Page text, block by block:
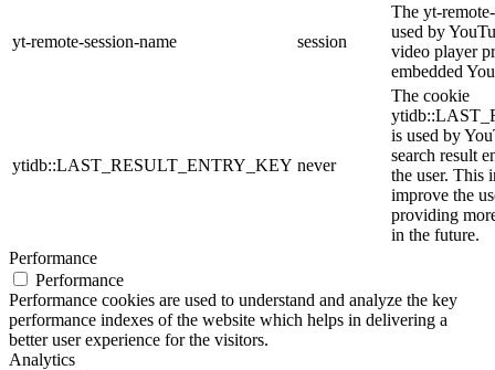
yt-remote-session-name session
The yt-
used by
video player
embedded
ytidb::LAST_RESULT_ENTRY_KEY never
The cookie
is used by
search result
the user. This
improve the
providing
in the future.
Performance
Performance
Performance cookies are used to understand and analyze the key
performance indexes of the website which helps in delivering a
better user experience for the visitors.
Analytics